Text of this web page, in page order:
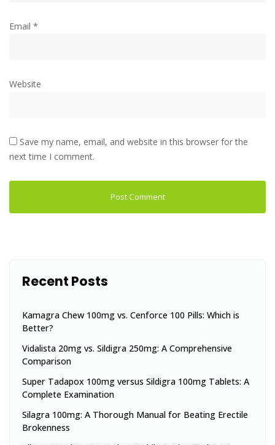
Email *
Website
Save my name, email, and website in this browser for the
next time I comment.
Recent Posts
Kamagra Chew 100mg vs. Cenforce 100 Pills: Which is
Better?
Vidalista 20mg vs. Sildigra 250mg: A Comprehensive
Comparison
Super Tadapox 100mg versus Sildigra 100mg Tablets: A
Complete Examination
Silagra 100mg: A Thorough Manual for Beating Erectile
Brokenness